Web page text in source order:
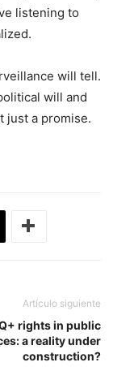
listening to
will tell.
will and
just a promise.
Artículo siguiente
rights in public
a reality under
construction?